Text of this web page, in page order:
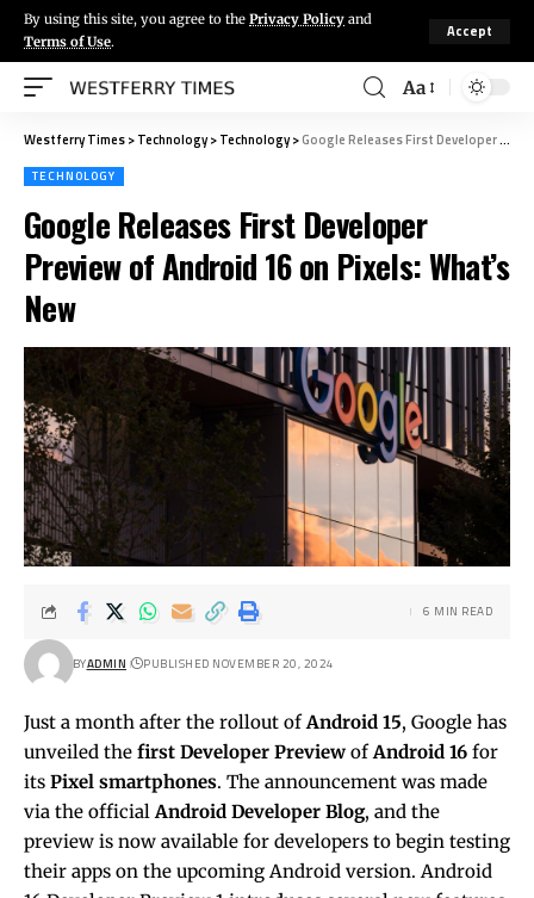
By using this site, you agree to the Privacy Policy and
Terms of Use.
Accept
Aa
Westferry Times>Technology>Technology>Google Releases First Developer Preview of Android 16 on Pixels: What’s New
TECHNOLOGY
Google Releases First Developer
Preview of Android 16 on Pixels: What’s
New
BYADMIN PUBLISHED NOVEMBER 20, 2024
6 MIN READ
Just a month after the rollout ofAndroid 15, Google has
unveiled the first Developer Preview ofAndroid 16 for
its Pixel smartphones. The announcement was made
via the official Android Developer Blog, and the
preview is now available for developers to begin testing
their apps on the upcoming Android version. Android